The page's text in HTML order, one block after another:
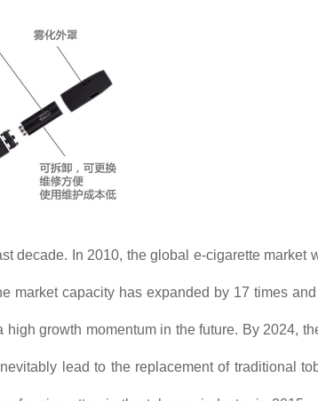
decade. In 2010, the global e-cigarette market
capacity has expanded by 17 times
growth momentum in the future. By 2024,
lead to the replacement of traditional